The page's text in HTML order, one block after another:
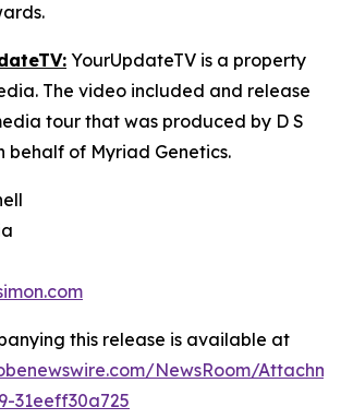
YourUpdateTV is a property
The video included and release
tour that was produced by D S
behalf of Myriad Genetics.
this release is available at
NewsRoom/
31eeff30a725